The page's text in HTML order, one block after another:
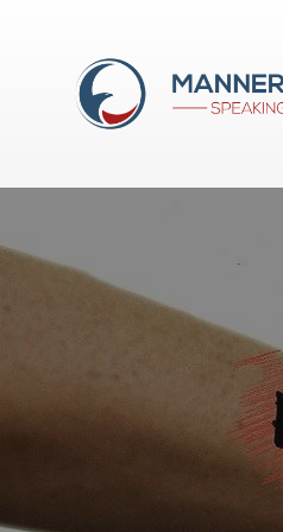
July 8, 2020
Public